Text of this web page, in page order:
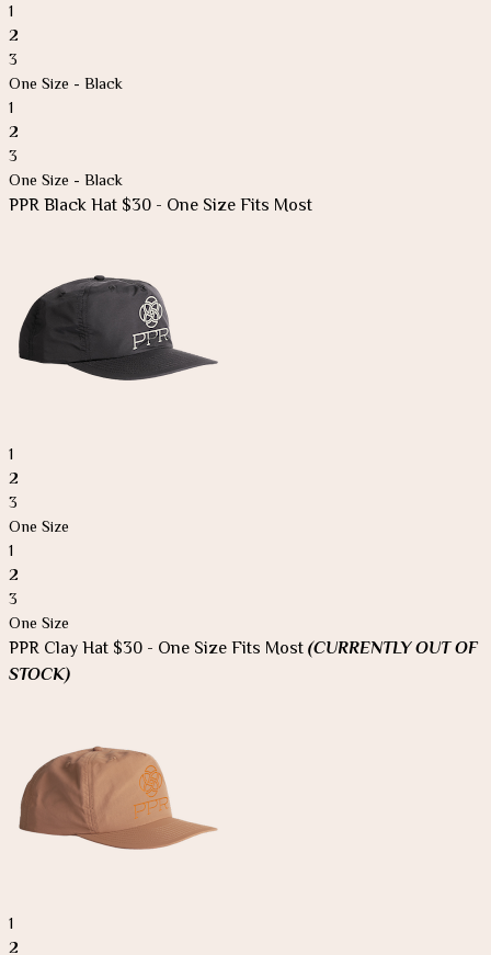
1
2
3
One Size - Black
1
2
3
One Size - Black
PPR Black Hat $30 - One Size Fits Most
1
2
3
One Size
1
2
3
One Size
PPR Clay Hat $30 - One Size Fits Most (CURRENTLY OUT OF
STOCK)
1
2